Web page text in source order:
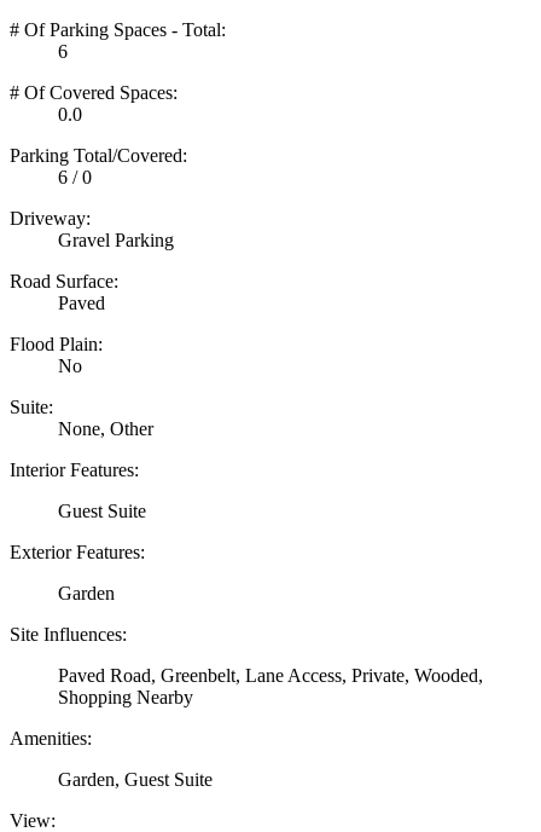
# Of Parking Spaces - Total:
6
# Of Covered Spaces:
0.0
Parking Total/Covered:
6 / 0
Driveway:
Gravel Parking
Road Surface:
Paved
Flood Plain:
No
Suite:
None, Other
Interior Features:
Guest Suite
Exterior Features:
Garden
Site Influences:
Paved Road, Greenbelt, Lane Access, Private, Wooded,
Shopping Nearby
Amenities:
Garden, Guest Suite
View: